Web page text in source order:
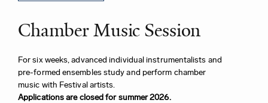
Chamber Music Session
For six weeks, advanced individual instrumentalists and
pre-formed ensembles study and perform chamber
music with Festival artists.
Applications are closed for summer 2026.